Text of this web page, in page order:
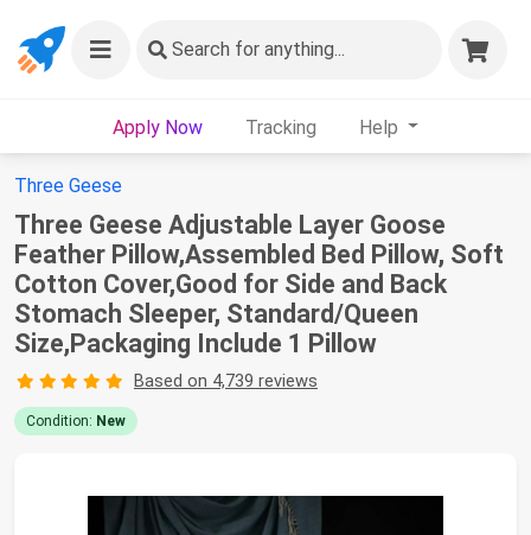
Search for anything...
Apply Now Tracking Help
Three Geese
Three Geese Adjustable Layer Goose
Feather Pillow,Assembled Bed Pillow, Soft
Cotton Cover,Good for Side and Back
Stomach Sleeper, Standard/Queen
Size,Packaging Include 1 Pillow
Based on 4,739 reviews
Condition: New